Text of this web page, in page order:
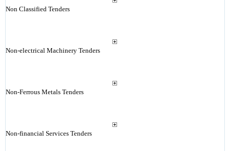
Non Classified Tenders
Non-electrical Machinery Tenders
Non-Ferrous Metals Tenders
Non-financial Services Tenders